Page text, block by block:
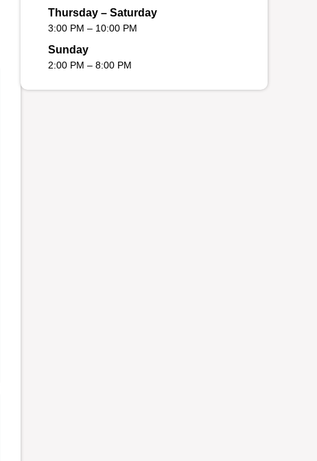
Thursday – Saturday
3:00 PM – 10:00 PM
Sunday
2:00 PM – 8:00 PM